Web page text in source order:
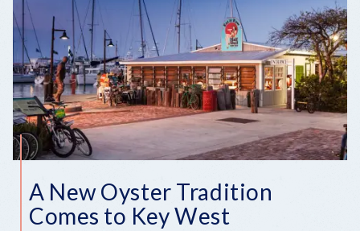
WIDE
NET
IN
2026
A New Oyster Tradition
Comes to Key West